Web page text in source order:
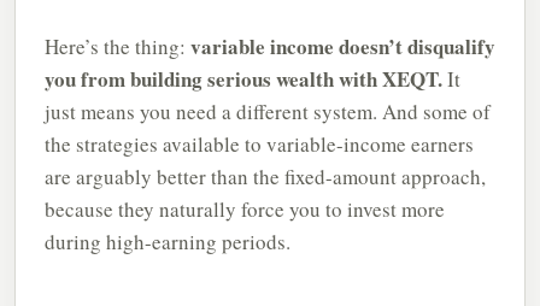
Here’s the thing: variable income doesn’t disqualify
you from building serious wealth with XEQT.It
just means you need a different system. And some of
the strategies available to variable-income earners
are arguably better than the fixed-amount approach,
because they naturally force you to invest more
during high-earning periods.